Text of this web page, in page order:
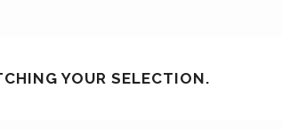
YOUR SELECTION.